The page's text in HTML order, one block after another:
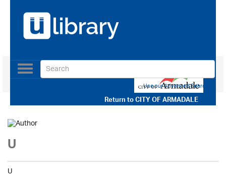
Return toCITY OF ARMADALE
Toggle
navigation
Use our Advanced Search
U
U